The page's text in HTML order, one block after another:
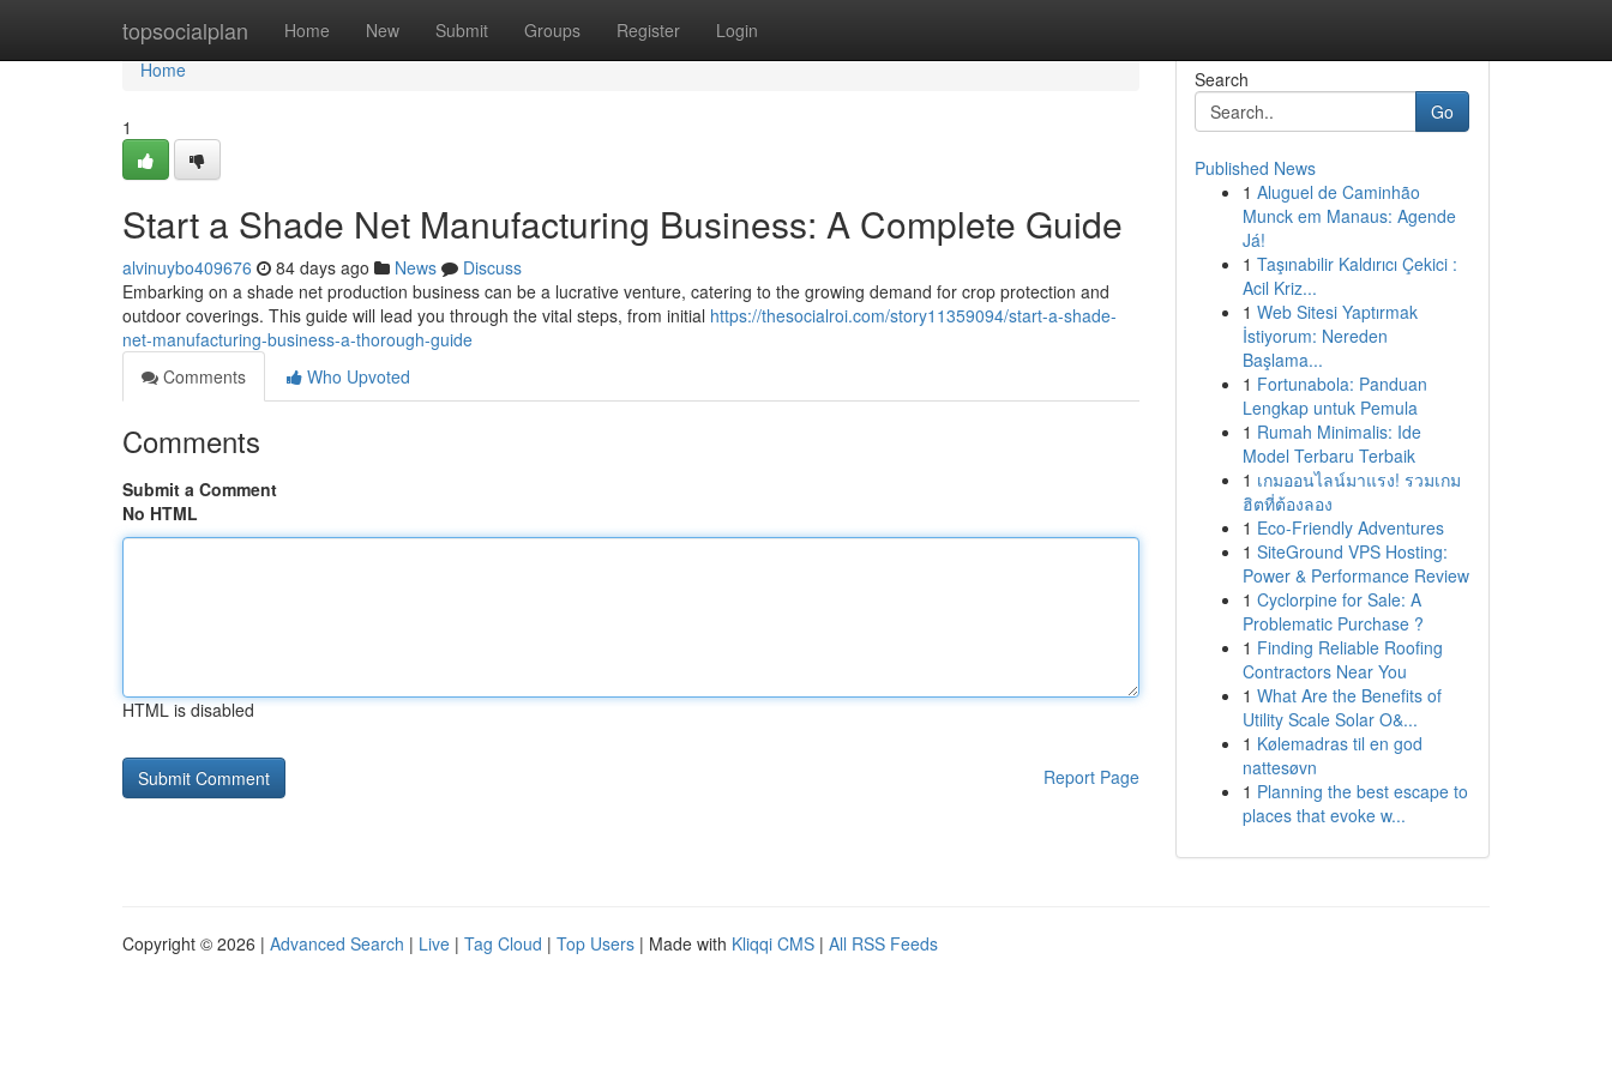
topsocialplan Home New Submit Groups Register Login
Home
Home
1
Start a Shade Net Manufacturing Business: A Complete Guide
alvinuybo409676 84 days ago News
Discuss
Embarking on a shade net production business can be a lucrative venture, catering to the growing demand for crop protection and
outdoor coverings. This guide will lead you through the vital steps, from initial https://thesocialroi.com/story11359094/start-a-shade-
net-manufacturing-business-a-thorough-guide
Comments
Who Upvoted
Comments
Submit a Comment
No HTML
HTML is disabled
Report Page
Search
Go
Published News
1 Aluguel de Caminhão
Munck em Manaus: Agende
Já!
1 Taşınabilir Kaldırıcı Çekici :
Acil Kriz...
1 Web Sitesi Yaptırmak
İstiyorum: Nereden
Başlama...
1 Fortunabola: Panduan
Lengkap untuk Pemula
1 Rumah Minimalis: Ide
Model Terbaru Terbaik
1 เกมออนไลน์มาแรง! รวมเกม
ฮิตที่ต้องลอง
1 Eco-Friendly Adventures
1 SiteGround VPS Hosting:
Power & Performance Review
1 Cyclorpine for Sale: A
Problematic Purchase ?
1 Finding Reliable Roofing
Contractors Near You
1 What Are the Benefits of
Utility Scale Solar O&...
1 Kølemadras til en god
nattesøvn
1 Planning the best escape to
places that evoke w...
Copyright © 2026 | Advanced Search | Live | Tag Cloud | Top Users | Made with Kliqqi CMS | All RSS Feeds